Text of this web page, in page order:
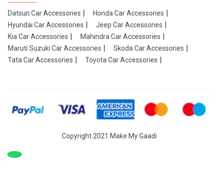
Datsun Car Accessories
Honda Car Accessories
Hyundai Car Accessories
Jeep Car Accessories
Kia Car Accessories
Mahindra Car Accessories
Maruti Suzuki Car Accessories
Skoda Car Accessories
Tata Car Accessories
Toyota Car Accessories
Copyright 2021 Make My Gaadi